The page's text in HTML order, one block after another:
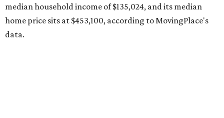
recorded during the first half of the year.
The report designates Pflugerville as an attractive place